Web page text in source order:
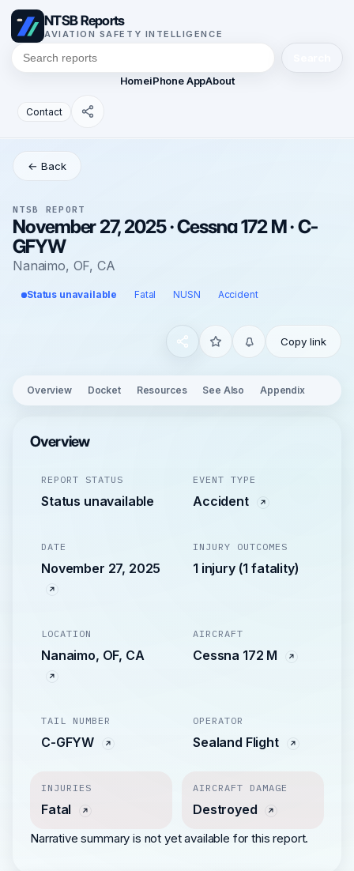
NTSB Reports
AVIATION SAFETY INTELLIGENCE
HomeiPhone AppAbout
Contact
← Back
NTSB REPORT
November 27, 2025 · Cessna 172 M · C-
GFYW
Nanaimo, OF, CA
Status unavailable Fatal NUSN Accident
Copy link
Overview Docket Resources See Also Appendix
Overview
REPORT STATUS
Status unavailable
EVENT TYPE
Accident
DATE
November 27, 2025
INJURY OUTCOMES
1 injury (1 fatality)
LOCATION
Nanaimo, OF, CA
AIRCRAFT
Cessna 172 M
TAIL NUMBER
C-GFYW
OPERATOR
Sealand Flight
INJURIES
Fatal
AIRCRAFT DAMAGE
Destroyed
Narrative summary is not yet available for this report.